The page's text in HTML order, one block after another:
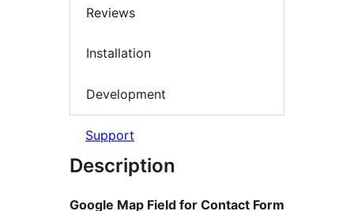
Reviews
Installation
Development
Support
Description
Google Map Field for Contact Form